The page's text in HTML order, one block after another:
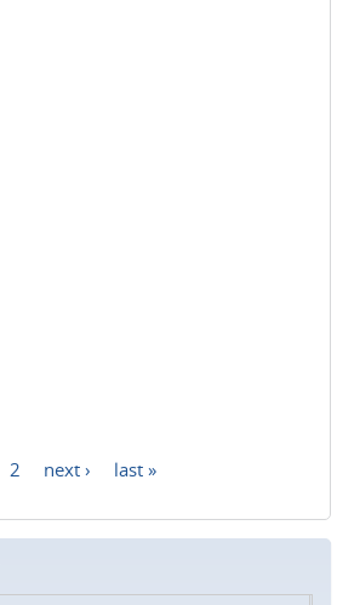
2 next › last »